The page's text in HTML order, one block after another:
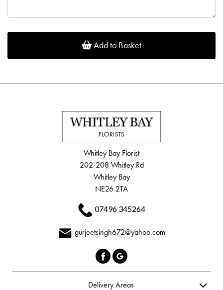
Add to Basket
Whitley Bay Florist
202-208 Whitley Rd
Whitley Bay
NE26 2TA
07496 345264
gurjeetsingh672@yahoo.com
Delivery Areas